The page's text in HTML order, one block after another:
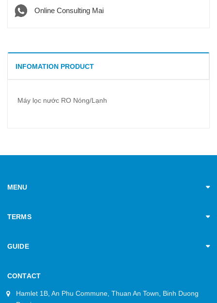
Online Consulting Mai
INFOMATION PRODUCT
Máy lọc nước RO Nóng/Lạnh
MENU
TERMS
GUIDE
CONTACT
Hamlet 1B, An Phu Commune, Thuan An Town, Binh Duong